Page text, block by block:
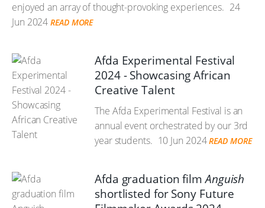
enjoyed an array of thought-provoking experiences. 24
Jun 2024 READ MORE
Afda Experimental Festival
2024 - Showcasing African
Creative Talent
The Afda Experimental Festival is an
annual event orchestrated by our 3rd
year students. 10 Jun 2024 READ MORE
Afda graduation filmAnguish
shortlisted for Sony Future